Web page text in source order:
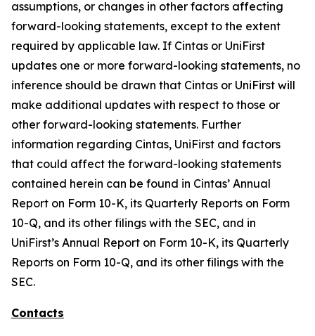
assumptions, or changes in other factors affecting
forward-looking statements, except to the extent
required by applicable law. If Cintas or UniFirst
updates one or more forward-looking statements, no
inference should be drawn that Cintas or UniFirst will
make additional updates with respect to those or
other forward-looking statements. Further
information regarding Cintas, UniFirst and factors
that could affect the forward-looking statements
contained herein can be found in Cintas’ Annual
Report on Form 10-K, its Quarterly Reports on Form
10-Q, and its other filings with the SEC, and in
UniFirst’s Annual Report on Form 10-K, its Quarterly
Reports on Form 10-Q, and its other filings with the
SEC.
Contacts